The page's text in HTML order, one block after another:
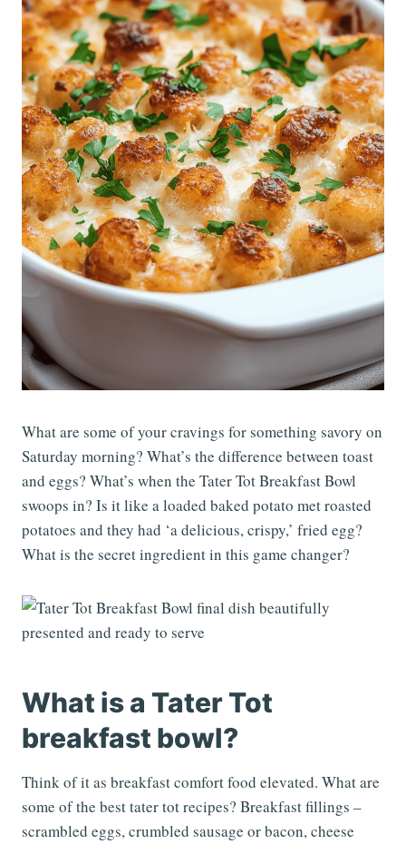
What are some of your cravings for something savory on
Saturday morning? What’s the difference between toast
and eggs? What’s when the Tater Tot Breakfast Bowl
swoops in? Is it like a loaded baked potato met roasted
potatoes and they had ‘a delicious, crispy,’ fried egg?
What is the secret ingredient in this game changer?
What is a Tater Tot
breakfast bowl?
Think of it as breakfast comfort food elevated. What are
some of the best tater tot recipes? Breakfast fillings –
scrambled eggs, crumbled sausage or bacon, cheese